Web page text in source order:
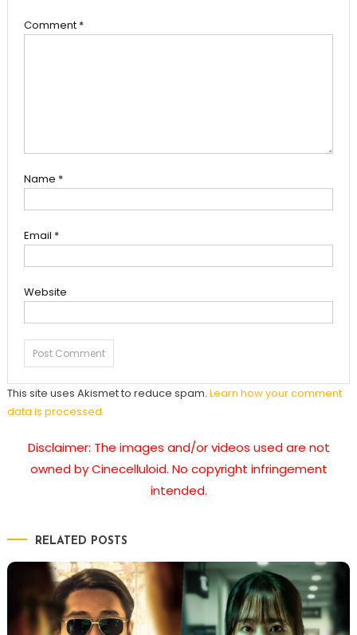
Comment *
Name *
Email *
Website
This site uses Akismet to reduce spam. Learn how your comment
data is processed.
Disclaimer: The images and/or videos used are not
owned by Cinecelluloid. No copyright infringement
intended.
RELATED POSTS